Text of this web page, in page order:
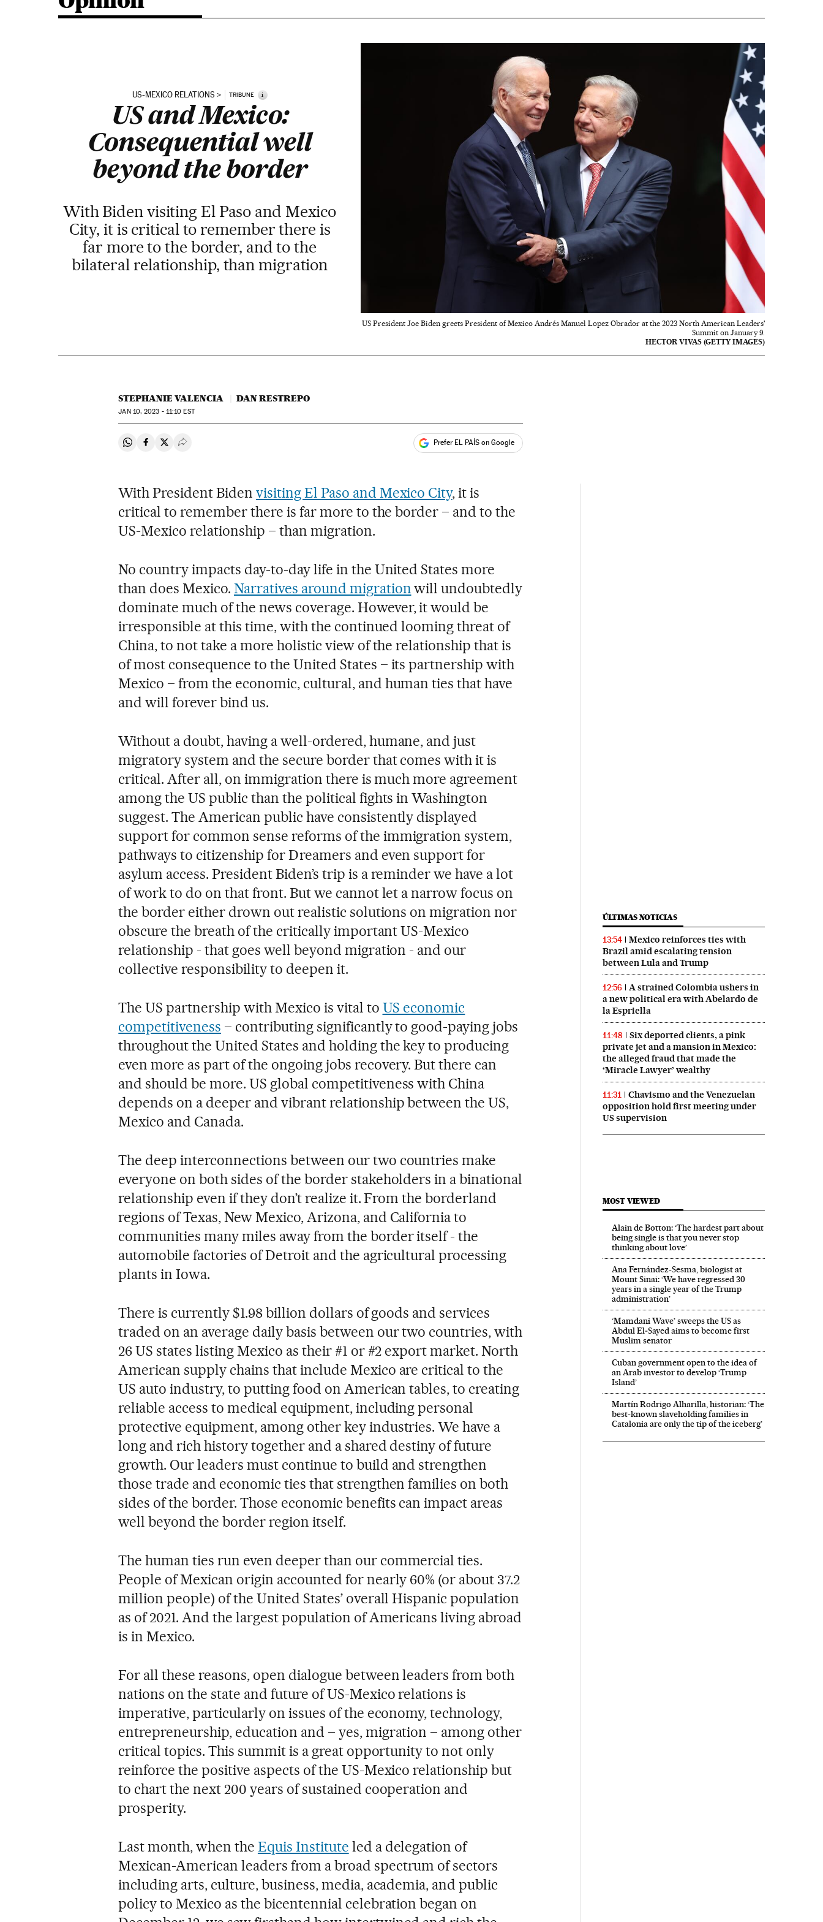
US-MEXICO RELATIONS TRIBUNE i
US and Mexico:
Consequential well
beyond the border
With Biden visiting El Paso and Mexico
City, it is critical to remember there is
far more to the border, and to the
bilateral relationship, than migration
US President Joe Biden greets President of Mexico Andrés Manuel Lopez Obrador at the 2023 North American Leaders'
Summit on January 9.
HECTOR VIVAS (GETTY IMAGES)
STEPHANIE VALENCIA DAN RESTREPO
JAN10, 2023 - 11:10 EST
Share on Whatsapp
Share on Facebook
Share on Twitter
Desplegar Redes Sociales Prefer EL PAÍS on Google
With President Biden visiting El Paso and Mexico City, it is
critical to remember there is far more to the border – and to the
US-Mexico relationship – than migration.
No country impacts day-to-day life in the United States more
than does Mexico. Narratives around migrationwill undoubtedly
dominate much of the news coverage. However, it would be
irresponsible at this time, with the continued looming threat of
China, to not take a more holistic view of the relationship that is
of most consequence to the United States – its partnership with
Mexico – from the economic, cultural, and human ties that have
and will forever bind us.
Without a doubt, having a well-ordered, humane, and just
migratory system and the secure border that comes with it is
critical. After all, on immigration there is much more agreement
among the US public than the political fights in Washington
suggest. The American public have consistently displayed
support for common sense reforms of the immigration system,
pathways to citizenship for Dreamers and even support for
asylum access. President Biden’s trip is a reminder we have a lot
of work to do on that front. But we cannot let a narrow focus on
the border either drown out realistic solutions on migration nor
obscure the breath of the critically important US-Mexico
relationship - that goes well beyond migration - and our
collective responsibility to deepen it.
The US partnership with Mexico is vital to US economic
competitiveness – contributing significantly to good-paying jobs
throughout the United States and holding the key to producing
even more as part of the ongoing jobs recovery. But there can
and should be more. US global competitiveness with China
depends on a deeper and vibrant relationship between the US,
Mexico and Canada.
The deep interconnections between our two countries make
everyone on both sides of the border stakeholders in a binational
relationship even if they don’t realize it. From the borderland
regions of Texas, New Mexico, Arizona, and California to
communities many miles away from the border itself - the
automobile factories of Detroit and the agricultural processing
plants in Iowa.
There is currently $1.98 billion dollars of goods and services
traded on an average daily basis between our two countries, with
26 US states listing Mexico as their #1 or #2 export market. North
American supply chains that include Mexico are critical to the
US auto industry, to putting food on American tables, to creating
reliable access to medical equipment, including personal
protective equipment, among other key industries. We have a
long and rich history together and a shared destiny of future
growth. Our leaders must continue to build and strengthen
those trade and economic ties that strengthen families on both
sides of the border. Those economic benefits can impact areas
well beyond the border region itself.
The human ties run even deeper than our commercial ties.
People of Mexican origin accounted for nearly 60% (or about 37.2
million people) of the United States’ overall Hispanic population
as of 2021. And the largest population of Americans living abroad
is in Mexico.
For all these reasons, open dialogue between leaders from both
nations on the state and future of US-Mexico relations is
imperative, particularly on issues of the economy, technology,
entrepreneurship, education and – yes, migration – among other
critical topics. This summit is a great opportunity to not only
reinforce the positive aspects of the US-Mexico relationship but
to chart the next 200 years of sustained cooperation and
prosperity.
Last month, when the Equis Institute led a delegation of
Mexican-American leaders from a broad spectrum of sectors
including arts, culture, business, media, academia, and public
policy to Mexico as the bicentennial celebration began on
ÚLTIMAS NOTICIAS
13:54
Mexico reinforces ties with
Brazil amid escalating tension
between Lula and Trump
12:56
A strained Colombia ushers in
a new political era with Abelardo de
la Espriella
11:48
Six deported clients, a pink
private jet and a mansion in Mexico:
the alleged fraud that made the
‘Miracle Lawyer’ wealthy
11:31
Chavismo and the Venezuelan
opposition hold first meeting under
US supervision
MOST VIEWED
Alain de Botton: ‘The hardest part about
being single is that you never stop
thinking about love’
Ana Fernández-Sesma, biologist at
Mount Sinai: ‘We have regressed 30
years in a single year of the Trump
administration’
‘Mamdani Wave’ sweeps the US as
Abdul El‑Sayed aims to become first
Muslim senator
Cuban government open to the idea of
an Arab investor to develop ‘Trump
Island’
Martín Rodrigo Alharilla, historian: ‘The
best-known slaveholding families in
Catalonia are only the tip of the iceberg’